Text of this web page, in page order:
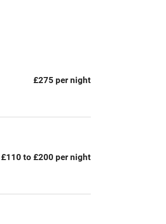
Licensed premises
Owner has pets
£275 per night
to £200 per night